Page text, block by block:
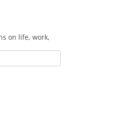
on life, work,